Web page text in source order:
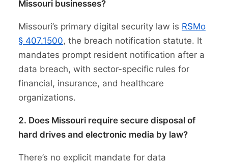
Missouri businesses?
Missouri’s primary digital security law is RSMo
§ 407.1500, the breach notification statute. It
mandates prompt resident notification after a
data breach, with sector-specific rules for
financial, insurance, and healthcare
organizations.
2. Does Missouri require secure disposal of
hard drives and electronic media by law?
There’s no explicit mandate for data